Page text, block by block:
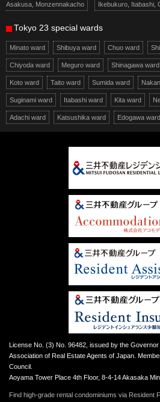
Asakusa, Monzennakacho Ikebukuro, Itabashi,
Tokyo 23 special wards
Minato ward Shibuya ward Chuo ward
Chiyoda ward Meguro ward Shinagawa ward
Koto ward Taito ward Sumida ward
Suginami ward Itabashi ward Kita ward
Adachi ward Katsushika ward Edogawa ward
License No. (3) No. 96482, issued by the
Association of Real Estate Agents of Japan.
Council.
Aoyama Tower Place 4th Floor, 8-4-14 Akasaka
Find high-grade rental condominiums via Resident